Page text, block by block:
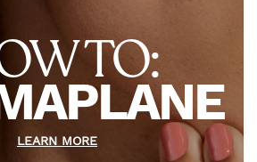
TO:
LEARN MORE